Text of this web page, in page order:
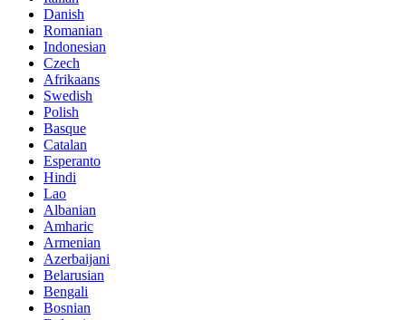
Danish
Romanian
Indonesian
Czech
Afrikaans
Swedish
Polish
Basque
Catalan
Esperanto
Hindi
Lao
Albanian
Amharic
Armenian
Azerbaijani
Belarusian
Bengali
Bosnian